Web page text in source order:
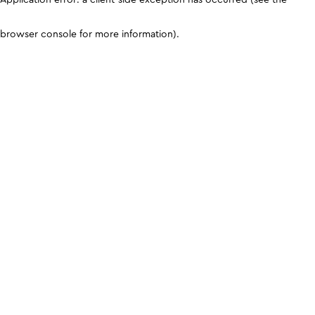
browser console for more information).